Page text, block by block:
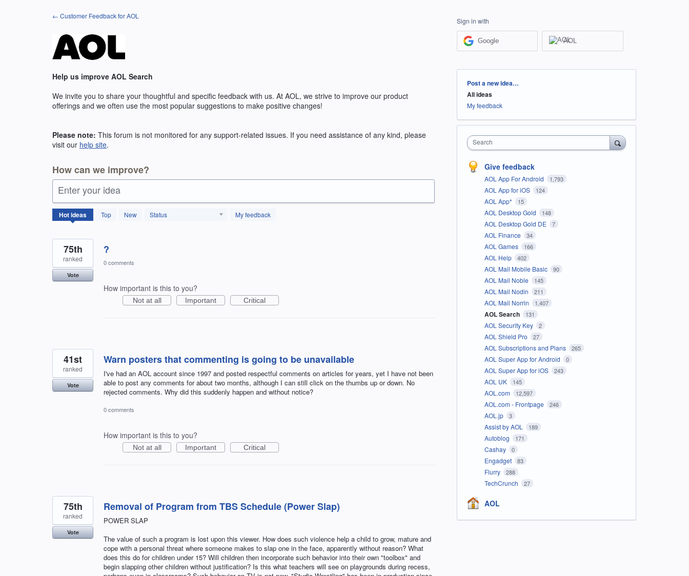
← Customer Feedback for AOL
Help us improve AOL Search
We invite you to share your thoughtful and specific feedback with us. At AOL, we strive to improve our product
offerings and we often use the most popular suggestions to make positive changes!
Please note: This forum is not monitored for any support-related issues. If you need assistance of any kind, please
visit our help site.
How can we improve?
Enter your idea
Hotideas Top New Status My feedback
131
results
?
75th
ranked
Vote
0 comments
How important is this to you?
Not at all Important Critical
Warn posters that commenting is going to be unavailable
I've had an AOL account since 1997 and posted respectful comments on articles for years, yet I have not been
able to post any comments for about two months, although I can still click on the thumbs up or down. No
rejected comments. Why did this suddenly happen and without notice?
41st
ranked
Vote
0 comments
How important is this to you?
Not at all Important Critical
Removal of Program from TBS Schedule (Power Slap)
POWER SLAP
The value of such a program is lost upon this viewer. How does such violence help a child to grow, mature and
cope with a personal threat where someone makes to slap one in the face, apparently without reason? What
does this do for children under 15? Will children then incorporate such behavior into their own "toolbox" and
begin slapping other children without justification? Is this what teachers will see on playgrounds during recess,
75th
ranked
Vote
Sign in with
Google AOL
Categories
Post a new idea…
All ideas
My feedback
Search
Give feedback
AOL App For Android 1,793
AOL App for iOS 124
AOL App* 15
AOL Desktop Gold 148
AOL Desktop Gold DE 7
AOL Finance 34
AOL Games 166
AOL Help 402
AOL Mail Mobile Basic 90
AOL Mail Noble 145
AOL Mail Nodin 211
AOL Mail Norrin 1,407
AOL Search 131
AOL Security Key 2
AOL Shield Pro 27
AOL Subscriptions and Plans 265
AOL Super App for Android 0
AOL Super App for iOS 243
AOL UK 145
AOL.com 12,597
AOL.com - Frontpage 246
AOL.jp 3
Assist by AOL 189
Autoblog 171
Cashay 0
Engadget 83
Flurry 288
TechCrunch 27
AOL